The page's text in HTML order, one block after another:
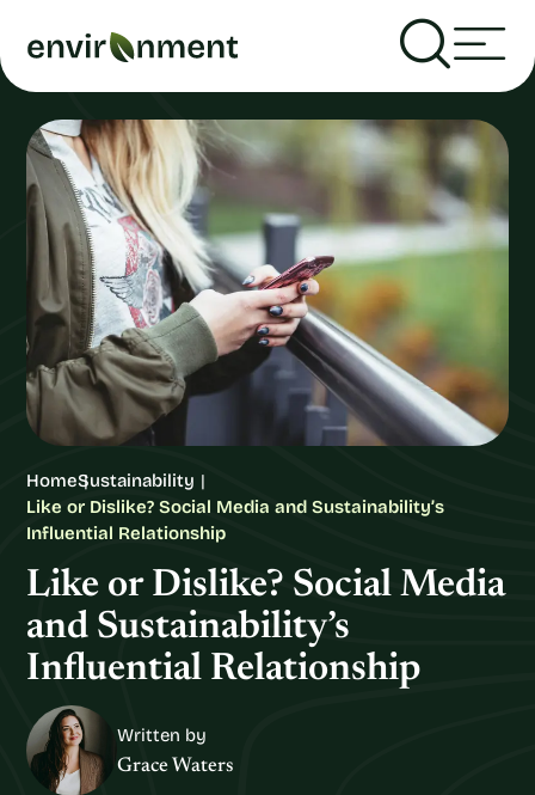
HomeSustainability
Like or Dislike? Social Media and Sustainability’s
Influential Relationship
Like or Dislike? Social Media
and Sustainability’s
Influential Relationship
Written by
Grace Waters